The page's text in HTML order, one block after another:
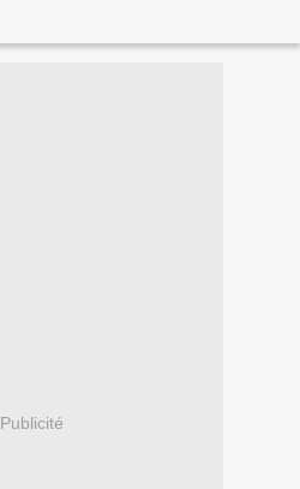
Publicité